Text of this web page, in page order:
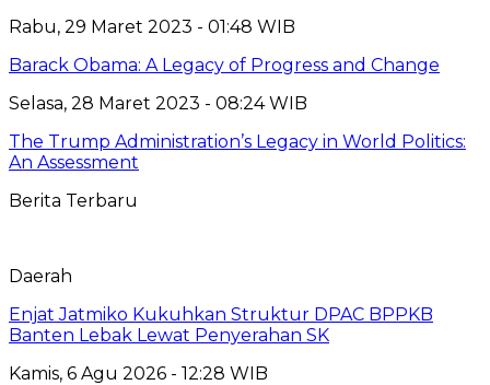
Rabu, 29 Maret 2023 - 01:48 WIB
Barack Obama: A Legacy of Progress and Change
Selasa, 28 Maret 2023 - 08:24 WIB
The Trump Administration’s Legacy in World Politics:
An Assessment
Berita Terbaru
Daerah
Enjat Jatmiko Kukuhkan Struktur DPAC BPPKB
Banten Lebak Lewat Penyerahan SK
Kamis, 6 Agu 2026 - 12:28 WIB